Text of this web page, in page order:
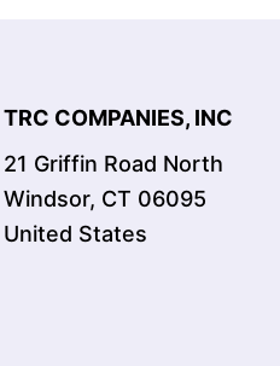
TRC COMPANIES, INC
21 Griffin Road North
Windsor, CT 06095
United States